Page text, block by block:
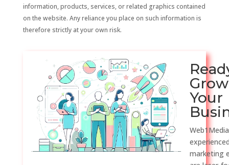
information, products, services, or related graphics contained
on the website. Any reliance you place on such information is
therefore strictly at your own risk.
Grow
Your
marketing